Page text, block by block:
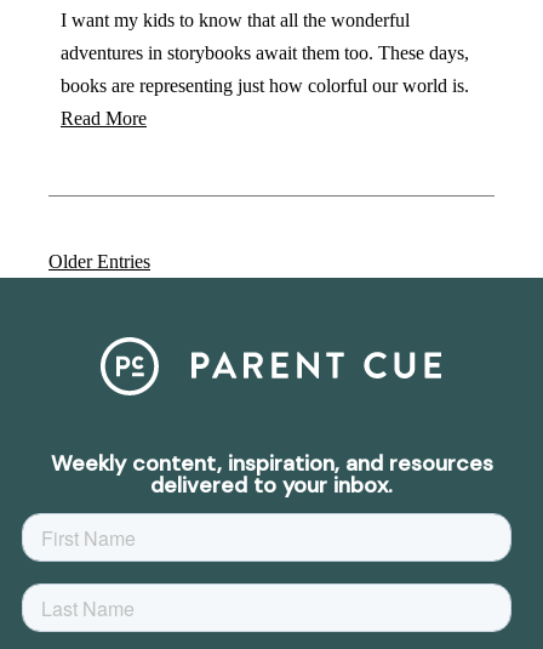
I want my kids to know that all the wonderful
adventures in storybooks await them too. These days,
books are representing just how colorful our world is.
Read More
Older Entries
Weekly content, inspiration, and resources
delivered to your inbox.